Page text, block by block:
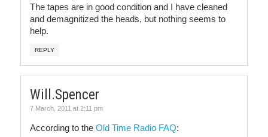
The tapes are in good condition and I have cleaned
and demagnitized the heads, but nothing seems to
help.
REPLY
Will.Spencer
7 March, 2011 at 2:11 pm
According to the Old Time Radio FAQ: